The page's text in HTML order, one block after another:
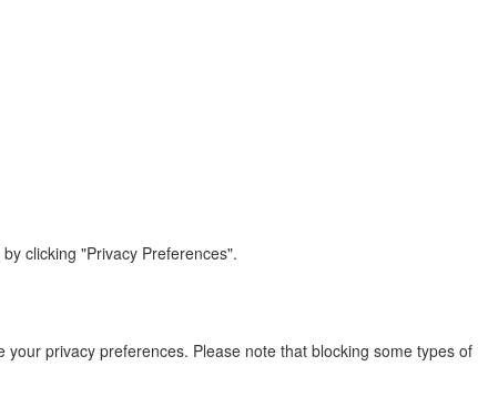
clicking "Privacy Preferences".
privacy preferences. Please note that blocking some types of